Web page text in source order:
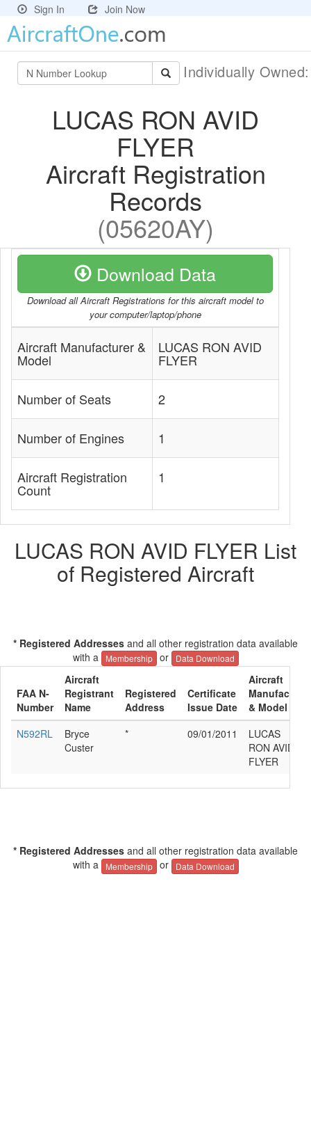
Sign In Join Now
Individually
LUCAS RON AVID
FLYER
Aircraft Registration
Records
(05620AY)
Download Data
Download all Aircraft Registrations for this aircraft model to
your computer/laptop/phone
Aircraft Manufacturer &
Model
LUCAS RON AVID
FLYER
Number of Seats 2
Number of Engines 1
Aircraft Registration
Count
1
LUCAS RON AVID FLYER List
of Registered Aircraft
* Registered Addresses and all other registration data available
with a
Membership or Data Download
FAA N-
Number
Aircraft
Registrant
Name
Registered
Address
Certificate
Issue Date
Aircraft
Manufacturer
& Model
N592RL
Bryce
Custer
* 09/01/2011
LUCAS
RON AVID
FLYER
* Registered Addresses and all other registration data available
with a
Membership or Data Download